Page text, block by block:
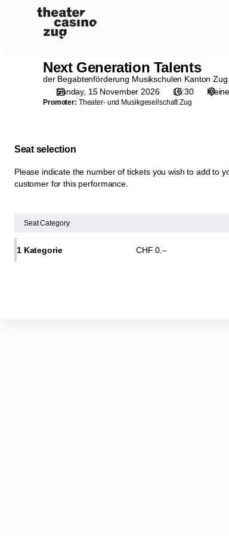
Generation
Next
Generation
Talents
Next Generation Talents
der Begabtenförderung Musikschulen Kanton Zug
Sunday, 15 November 2026
15:30
Promoter: Theater- und Musikgesellschaft Zug
Seat selection
Please indicate the number of tickets you wish to add to
customer for this performance.
Seat Category
1 Kategorie CHF 0 .–